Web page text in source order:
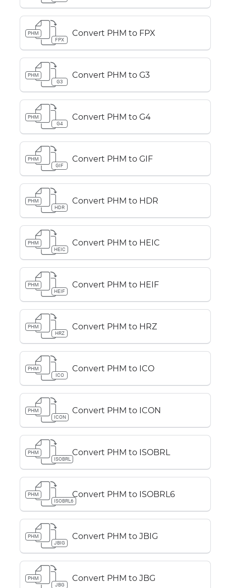
PHM
FPX
Convert PHM to FPX
PHM
G3
Convert PHM to G3
PHM
G4
Convert PHM to G4
PHM
GIF
Convert PHM to GIF
PHM
HDR
Convert PHM to HDR
PHM
HEIC
Convert PHM to HEIC
PHM
HEIF
Convert PHM to HEIF
PHM
HRZ
Convert PHM to HRZ
PHM
ICO
Convert PHM to ICO
PHM
ICON
Convert PHM to ICON
PHM
ISOBRL
Convert PHM to ISOBRL
PHM
ISOBRL6
Convert PHM to ISOBRL6
PHM
JBIG
Convert PHM to JBIG
PHM
JBG
Convert PHM to JBG